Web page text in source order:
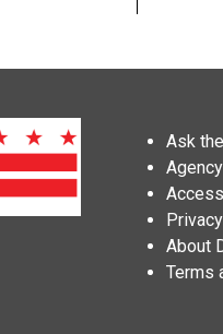
Ask
About
Terms